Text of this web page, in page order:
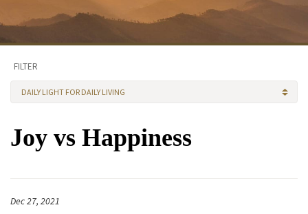
FILTER
DAILY LIGHT FOR DAILY LIVING
Joy vs Happiness
Dec 27, 2021